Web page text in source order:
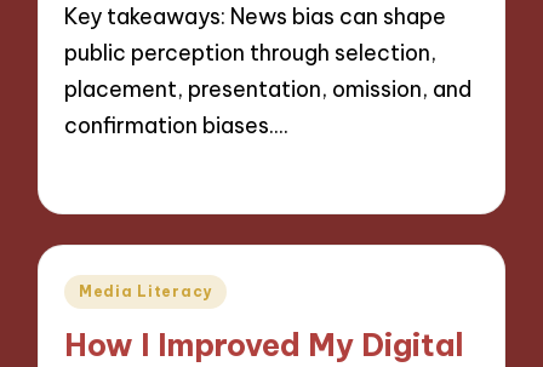
Key takeaways: News bias can shape
public perception through selection,
placement, presentation, omission, and
confirmation biases.…
Posted
Media Literacy
How I Improved My Digital